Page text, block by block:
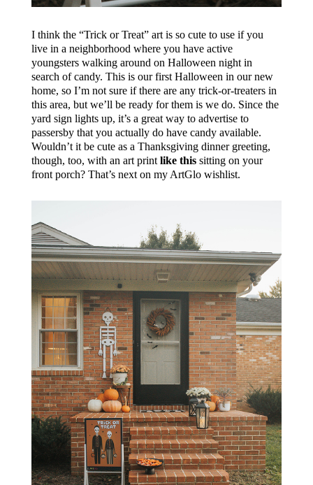
I think the “Trick or Treat” art is so cute to use if you
live in a neighborhood where you have active
youngsters walking around on Halloween night in
search of candy. This is our first Halloween in our new
home, so I’m not sure if there are any trick-or-treaters in
this area, but we’ll be ready for them is we do. Since the
yard sign lights up, it’s a great way to advertise to
passersby that you actually do have candy available.
Wouldn’t it be cute as a Thanksgiving dinner greeting,
though, too, with an art print like thissitting on your
front porch? That’s next on my ArtGlo wishlist.